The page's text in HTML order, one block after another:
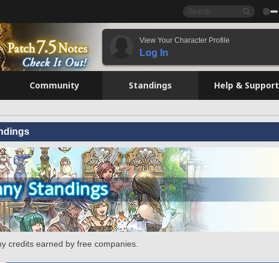
View Your Character Profile
Log In
Community Standings Help & Support
credits earned by free companies.